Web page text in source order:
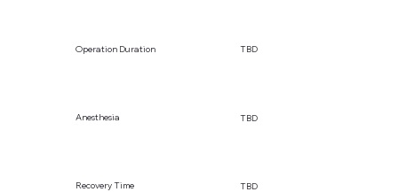
TBD
Operation Duration
TBD
Anesthesia
TBD
Recovery Time